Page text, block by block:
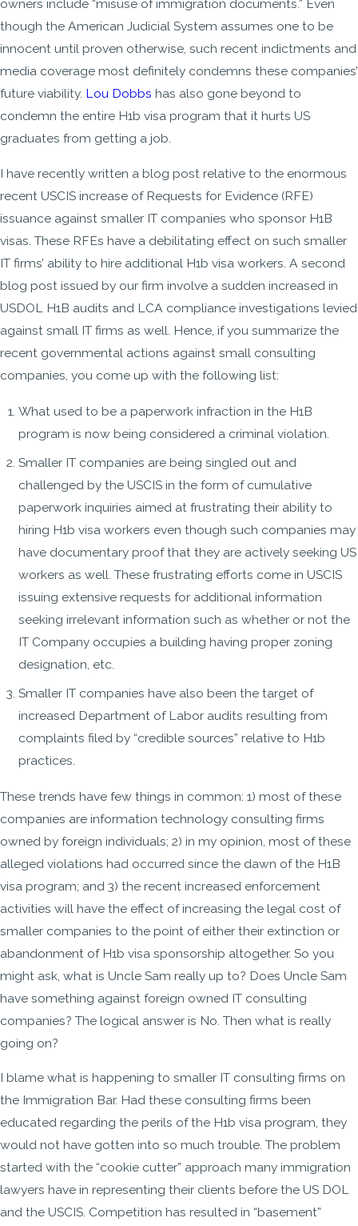
owners include “misuse of immigration documents.” Even
though the American Judicial System assumes one to be
innocent until proven otherwise, such recent indictments and
media coverage most definitely condemns these companies’
future viability. Lou Dobbs has also gone beyond to
condemn the entire H1b visa program that it hurts US
graduates from getting a job.
I have recently written a blog post relative to the enormous
recent USCIS increase of Requests for Evidence (RFE)
issuance against smaller IT companies who sponsor H1B
visas. These RFEs have a debilitating effect on such smaller
IT firms’ ability to hire additional H1b visa workers. A second
blog post issued by our firm involve a sudden increased in
USDOL H1B audits and LCA compliance investigations levied
against small IT firms as well. Hence, if you summarize the
recent governmental actions against small consulting
companies, you come up with the following list:
What used to be a paperwork infraction in the H1B
program is now being considered a criminal violation.
Smaller IT companies are being singled out and
challenged by the USCIS in the form of cumulative
paperwork inquiries aimed at frustrating their ability to
hiring H1b visa workers even though such companies may
have documentary proof that they are actively seeking US
workers as well. These frustrating efforts come in USCIS
issuing extensive requests for additional information
seeking irrelevant information such as whether or not the
IT Company occupies a building having proper zoning
designation, etc.
Smaller IT companies have also been the target of
increased Department of Labor audits resulting from
complaints filed by “credible sources” relative to H1b
practices.
These trends have few things in common: 1) most of these
companies are information technology consulting firms
owned by foreign individuals; 2) in my opinion, most of these
alleged violations had occurred since the dawn of the H1B
visa program; and 3) the recent increased enforcement
activities will have the effect of increasing the legal cost of
smaller companies to the point of either their extinction or
abandonment of H1b visa sponsorship altogether. So you
might ask, what is Uncle Sam really up to? Does Uncle Sam
have something against foreign owned IT consulting
companies? The logical answer is No. Then what is really
going on?
I blame what is happening to smaller IT consulting firms on
the Immigration Bar. Had these consulting firms been
educated regarding the perils of the H1b visa program, they
would not have gotten into so much trouble. The problem
started with the “cookie cutter” approach many immigration
lawyers have in representing their clients before the US DOL
and the USCIS. Competition has resulted in “basement”